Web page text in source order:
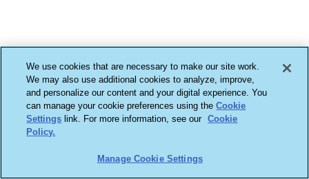
We use cookies that are necessary to make our site work.
We may also use additional cookies to analyze, improve,
and personalize our content and your digital experience. You
can manage your cookie preferences using theCookie
Settings link. For more information, see our Cookie
Policy.
Manage Cookie Settings